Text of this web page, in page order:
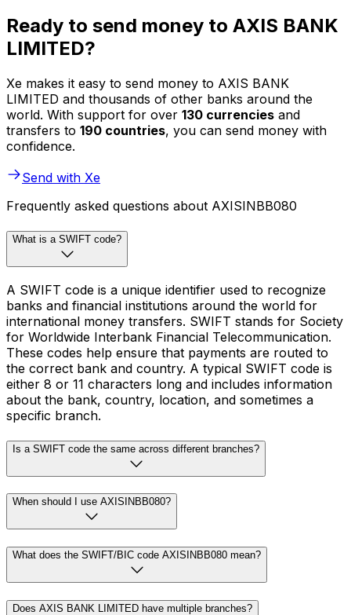
Ready to send money to AXIS BANK
LIMITED?
Xe makes it easy to send money to AXIS BANK
LIMITED and thousands of other banks around the
world. With support for over 130 currencies and
transfers to 190 countries, you can send money with
confidence.
Send with Xe
Frequently asked questions about AXISINBB080
What is a SWIFT code?
A SWIFT code is a unique identifier used to recognize
banks and financial institutions around the world for
international money transfers. SWIFT stands for Society
for Worldwide Interbank Financial Telecommunication.
These codes help ensure that payments are routed to
the correct bank and country. A typical SWIFT code is
either 8 or 11 characters long and includes information
about the bank, country, location, and sometimes a
specific branch.
Is a SWIFT code the same across different branches?
When should I use AXISINBB080?
What does the SWIFT/BIC code AXISINBB080 mean?
Does AXIS BANK LIMITED have multiple branches?